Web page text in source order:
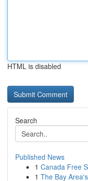
HTML is disabled
Search
Published News
1 Canada Free
1 The Bay